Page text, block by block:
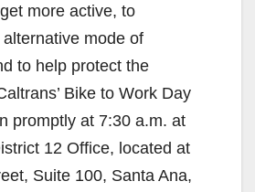
more active, to
mode of
to help protect the
Bike to Work Day
promptly at 7:30 a.m. at
12 Office, located at
Suite 100, Santa Ana,